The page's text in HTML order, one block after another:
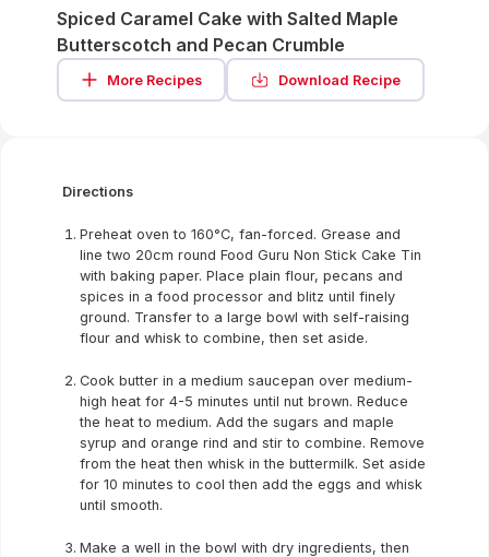
Spiced Caramel Cake with Salted Maple
Butterscotch and Pecan Crumble
More Recipes Download Recipe
Directions
Preheat oven to 160°C, fan-forced. Grease and
line two 20cm round Food Guru Non Stick Cake Tin
with baking paper. Place plain flour, pecans and
spices in a food processor and blitz until finely
ground. Transfer to a large bowl with self-raising
flour and whisk to combine, then set aside.
Cook butter in a medium saucepan over medium-
high heat for 4-5 minutes until nut brown. Reduce
the heat to medium. Add the sugars and maple
syrup and orange rind and stir to combine. Remove
from the heat then whisk in the buttermilk. Set aside
for 10 minutes to cool then add the eggs and whisk
until smooth.
Make a well in the bowl with dry ingredients, then